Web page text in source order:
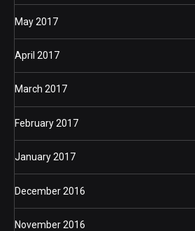
May 2017
April 2017
March 2017
February 2017
January 2017
December 2016
November 2016